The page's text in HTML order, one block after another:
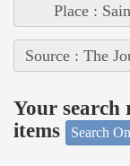
Place :
Source : The
Your
items
Search